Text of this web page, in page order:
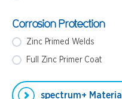
Corrosion Protection
Zinc Primed Welds
Full Zinc Primer Coat
spectrum+